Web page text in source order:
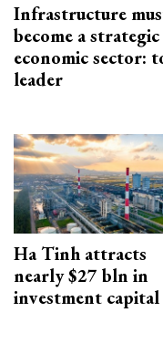
Infrastructure
become a strategic
economic sector:
leader
Ha Tinh attracts
nearly $27 bln in
investment capital